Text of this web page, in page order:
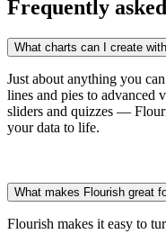
Frequently
What charts can I create
Just about anything you
lines and pies to advanced
sliders and quizzes —
your data to life.
What makes Flourish great
Flourish makes it easy to